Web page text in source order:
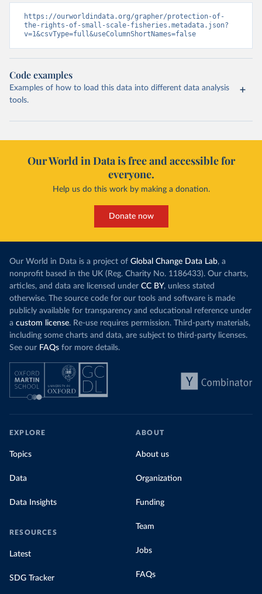
https://ourworldindata.org/grapher/protection-of-
the-rights-of-small-scale-fisheries.metadata.json?
v=1&csvType=full&useColumnShortNames=false
Code examples
Examples of how to load this data into different data analysis
tools.
Our World in Data is free and accessible for
everyone.
Help us do this work by making a donation.
Donate now
Our World in Data is a project of Global Change Data Lab, a
nonprofit based in the UK (Reg. Charity No. 1186433). Our charts,
articles, and data are licensed under CC BY, unless stated
otherwise. The source code for our tools and software is made
publicly available for transparency and educational reference under
a custom license. Re-use requires permission. Third-party materials,
including some charts and data, are subject to third-party licenses.
See our FAQs for more details.
EXPLORE
Topics
Data
Data Insights
RESOURCES
Latest
SDG Tracker
ABOUT
About us
Organization
Funding
Team
Jobs
FAQs